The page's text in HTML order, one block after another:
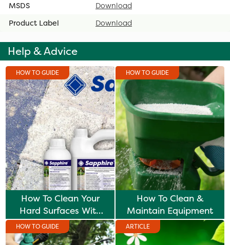
MSDS
Download
Product Label
Download
Help & Advice
HOW TO GUIDE
How To Clean Your
Hard Surfaces With
Sapphire
HOW TO GUIDE
How To Clean &
Maintain Equipment
HOW TO GUIDE ARTICLE